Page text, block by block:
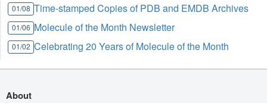
01/08 Time-stamped Copies of PDB and EMDB Archives
01/06 Molecule of the Month Newsletter
01/02 Celebrating 20 Years of Molecule of the Month
About